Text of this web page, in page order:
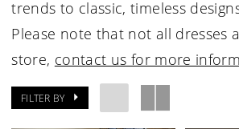
trends to classic, timeless
Please note that not all dresses
store, contact us for more
FILTER BY